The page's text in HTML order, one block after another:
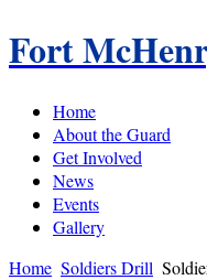
Fort
Home
About the Guard
Get Involved
News
Events
Gallery
Home Soldiers Drill